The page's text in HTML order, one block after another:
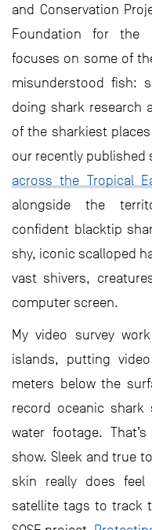
and Conservation
Foundation for the
focuses on some of
misunderstood fish:
doing shark research
of the sharkiest
our recently published
across the Tropical
alongside the
confident blacktip
shy, iconic scalloped
vast shivers,
computer screen.
My video survey
islands, putting
meters below the
record oceanic shark
water footage.
show. Sleek and true
skin really does
satellite tags to track